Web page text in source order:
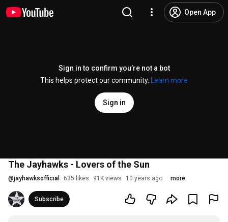
Open App
Sign in to confirm you’re not a bot
This helps protect our community.
Learn more
Sign in
The Jayhawks - Lovers of the Sun
@jayhawksofficial 635 likes 91K views 10 years ago more
Subscribe